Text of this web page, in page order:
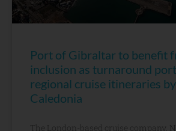
Port of Gibraltar to benefit
inclusion as turnaround
regional cruise itineraries
Caledonia
The London-based cruise company,